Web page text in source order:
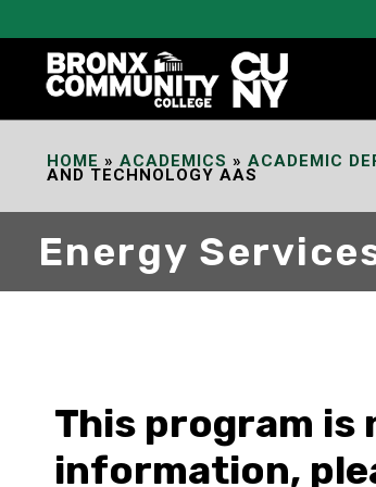
Content
HOME » ACADEMICS » ACADEMIC
AND TECHNOLOGY AAS
Energy
This program
information,